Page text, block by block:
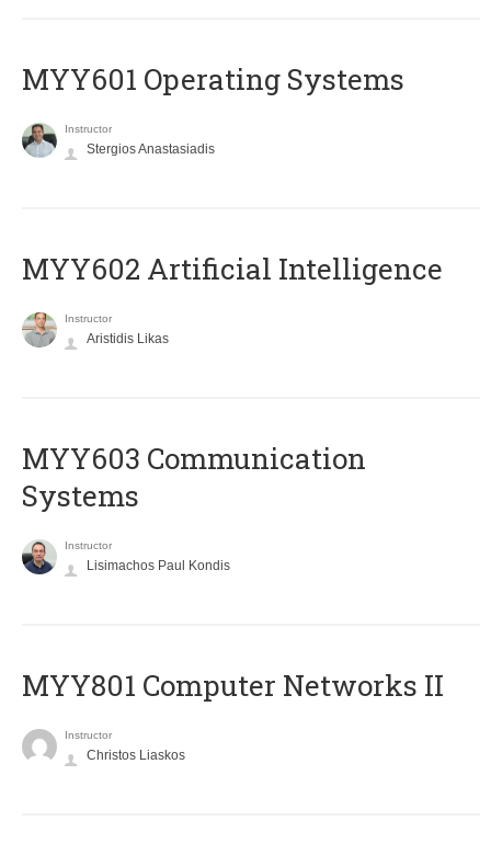
MYY601 Operating Systems
Instructor
Stergios Anastasiadis
MYY602 Artificial Intelligence
Instructor
Aristidis Likas
MYY603 Communication
Systems
Instructor
Lisimachos Paul Kondis
MYY801 Computer Networks II
Instructor
Christos Liaskos